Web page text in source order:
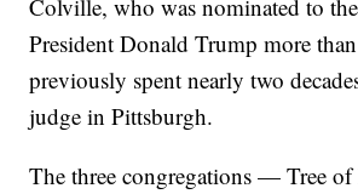
Colville, who was nominated to
President Donald Trump more
previously spent nearly two
judge in Pittsburgh.
The three congregations — Tree